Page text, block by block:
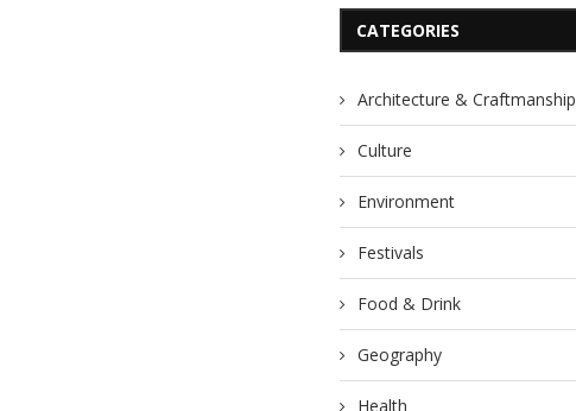
CATEGORIES
Architecture & Craftmanship
Culture
Environment
Festivals
Food & Drink
Geography
Health